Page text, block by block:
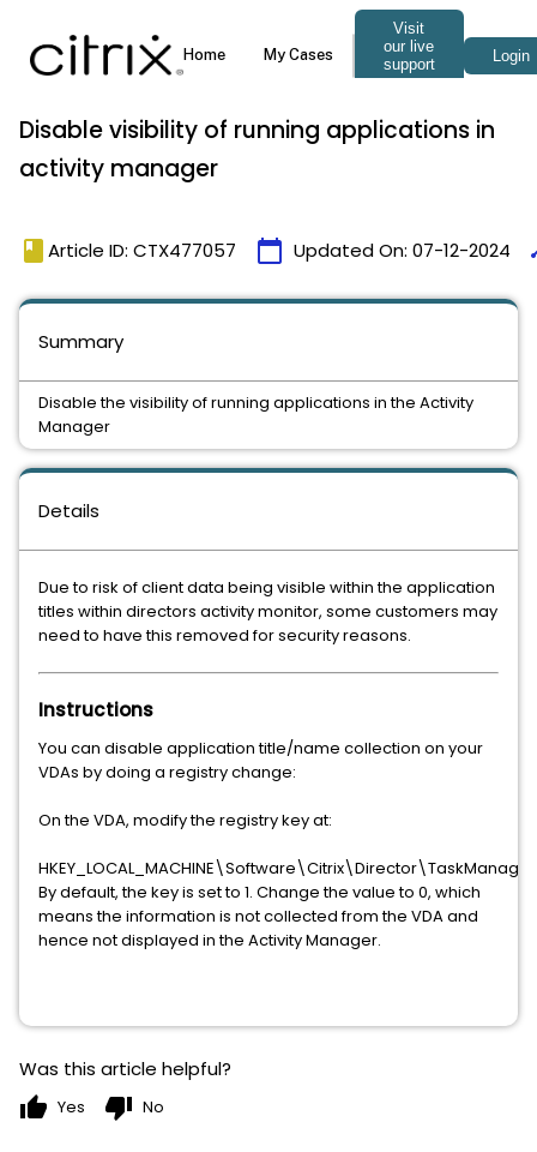
Disable visibility of running applications in
activity manager
book Article ID: CTX477057 calendar_today Updated On: 07-12-2024
Details
Due to risk of client data being visible within the application
titles within directors activity monitor, some customers may
need to have this removed for security reasons.
Instructions
You can disable application title/name collection on your
VDAs by doing a registry change:
On the VDA, modify the registry key at:
By default, the key is set to 1. Change the value to 0, which
means the information is not collected from the VDA and
hence not displayed in the Activity Manager.
Summary
Disable the visibility of running applications in the Activity
Manager
Was this article helpful?
thumb_up Yes thumb_down No